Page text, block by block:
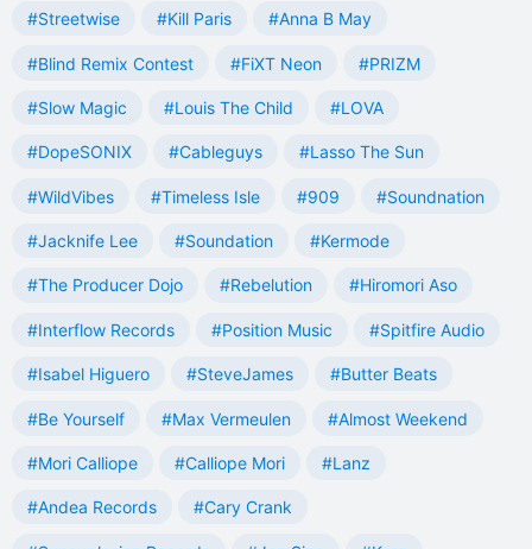
#Streetwise #Kill Paris #Anna B May
#Blind Remix Contest #FiXT Neon #PRIZM
#Slow Magic #Louis The Child #LOVA
#DopeSONIX #Cableguys #Lasso The Sun
#WildVibes #Timeless Isle #909 #Soundnation
#Jacknife Lee #Soundation #Kermode
#The Producer Dojo #Rebelution #Hiromori Aso
#Interflow Records #Position Music #Spitfire Audio
#Isabel Higuero #SteveJames #Butter Beats
#Be Yourself #Max Vermeulen #Almost Weekend
#Mori Calliope #Calliope Mori #Lanz
#Andea Records #Cary Crank